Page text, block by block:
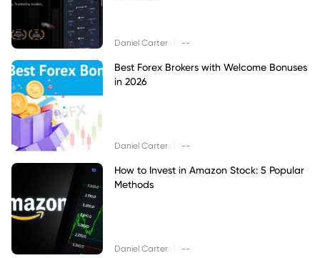
Daniel Carter --
Best Forex Brokers with Welcome Bonuses
in 2026
Daniel Carter --
How to Invest in Amazon Stock: 5 Popular
Methods
Daniel Carter --